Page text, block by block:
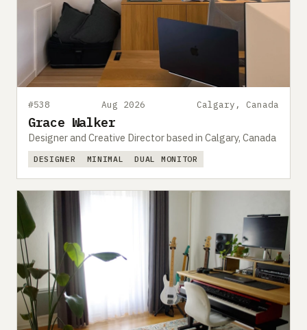
#538 Aug 2026 Calgary, Canada
Grace Walker
Designer and Creative Director based in Calgary, Canada
DESIGNER MINIMAL DUAL MONITOR